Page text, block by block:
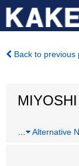
Back to previous
Alternative